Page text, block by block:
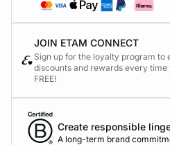
JOIN ETAM CONNECT
Sign up for the loyalty program to
discounts and rewards every
FREE!
Create responsible
A long-term brand